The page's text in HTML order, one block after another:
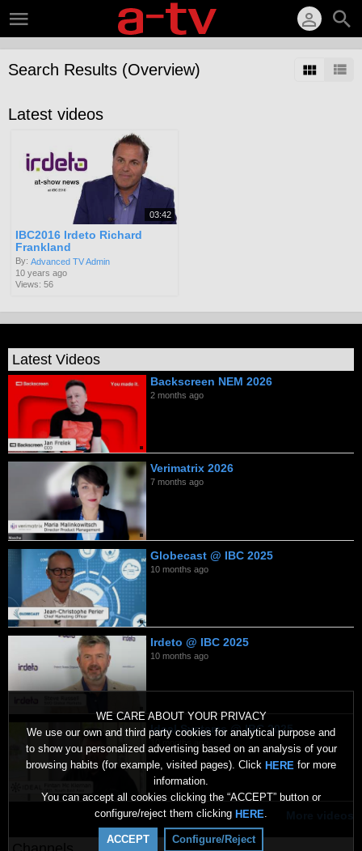
WE CARE ABOUT YOUR PRIVACY
We use our own and third party cookies for analytical purpose and
to show you personalized advertising based on an analysis of your
browsing habits (for example, visited pages). Click HERE for more
information.
You can accept all cookies clicking the “ACCEPT” button or
configure/reject them clicking HERE.
ACCEPT Configure/Reject
Search Results (Overview)
Latest videos
03:42
IBC2016 Irdeto Richard
Frankland
By: Advanced TV Admin
10 years ago
Views: 56
Latest Videos
Backscreen NEM 2026
2 months ago
Verimatrix 2026
7 months ago
Globecast @ IBC 2025
10 months ago
Irdeto @ IBC 2025
10 months ago
Ideal Systems @ IBC 2025
10 months ago